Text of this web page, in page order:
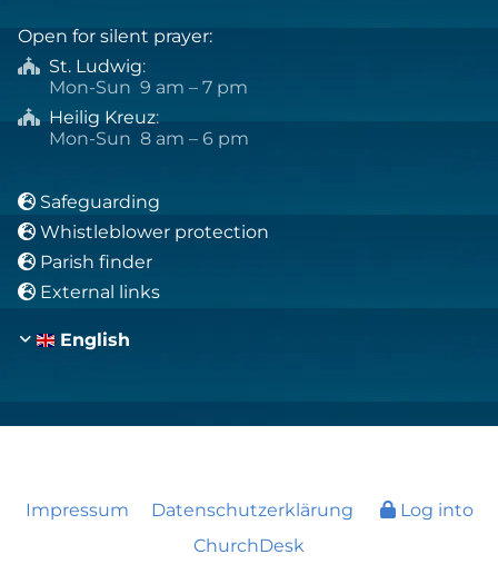
Open for silent prayer:
 St. Ludwig:
Mon-Sun 9 am – 7 pm
 Heilig Kreuz:
Mon-Sun 8 am – 6 pm
 Safeguarding
 Whistleblower protection
 Parish finder
 External links
English
Impressum Datenschutzerklärung
Log into
ChurchDesk